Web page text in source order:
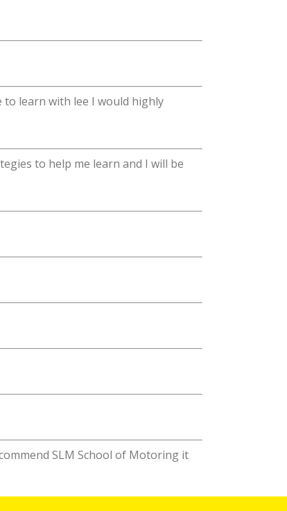
to learn with lee I would highly
to help me learn and I will be
SLM School of Motoring it